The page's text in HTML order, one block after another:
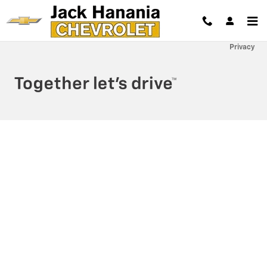
Skip to main content
Jack Hanania Chevrolet
Privacy